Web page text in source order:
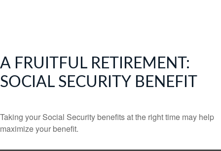
A FRUITFUL RETIREMENT:
SOCIAL SECURITY BENEFIT
Taking your Social Security benefits at the right time may help
maximize your benefit.